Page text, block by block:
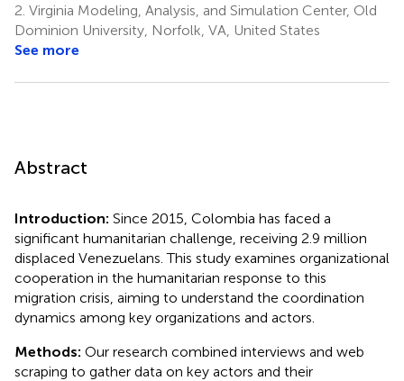
2. Virginia Modeling, Analysis, and Simulation Center, Old
Dominion University, Norfolk, VA, United States
See more
Abstract
Introduction: Since 2015, Colombia has faced a
significant humanitarian challenge, receiving 2.9 million
displaced Venezuelans. This study examines organizational
cooperation in the humanitarian response to this
migration crisis, aiming to understand the coordination
dynamics among key organizations and actors.
Methods: Our research combined interviews and web
scraping to gather data on key actors and their